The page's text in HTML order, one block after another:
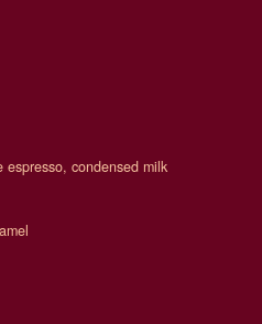
condensed milk